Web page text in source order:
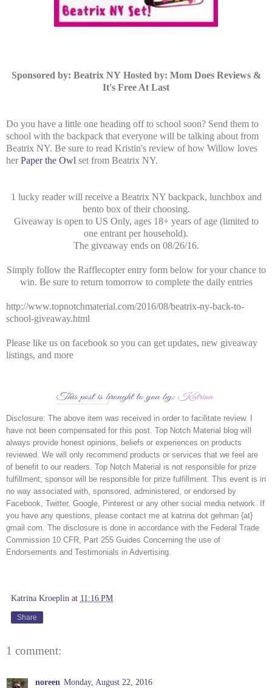
Sponsored by: Beatrix NY Hosted by: Mom Does Reviews &
It's Free At Last
Do you have a little one heading off to school soon? Send them to
school with the backpack that everyone will be talking about from
Beatrix NY. Be sure to read Kristin's review of how Willow loves
herPaper the Owl set from Beatrix NY.
1 lucky reader will receive a Beatrix NY backpack, lunchbox and
bento box of their choosing.
Giveaway is open to US Only, ages 18+ years of age (limited to
one entrant per household).
The giveaway ends on 08/26/16.
Simply follow the Rafflecopter entry form below for your chance to
win. Be sure to return tomorrow to complete the daily entries
http://www.topnotchmaterial.com/2016/08/beatrix-ny-back-to-
school-giveaway.html
Please like us on facebook so you can get updates, new giveaway
listings, and more
Disclosure: The above item was received in order to facilitate review. I
have not been compensated for this post. Top Notch Material blog will
always provide honest opinions, beliefs or experiences on products
reviewed. We will only recommend products or services that we feel are
of benefit to our readers. Top Notch Material is not responsible for prize
fulfillment; sponsor will be responsible for prize fulfillment. This event is in
no way associated with, sponsored, administered, or endorsed by
Facebook, Twitter, Google, Pinterest or any other social media network. If
you have any questions, please contact me at katrina dot gehman {at}
gmail com. The disclosure is done in accordance with the Federal Trade
Commission 10 CFR, Part 255 Guides Concerning the use of
Endorsements and Testimonials in Advertising.
Katrina Kroeplin at 11:16 PM
Share
1 comment:
noreen Monday, August 22, 2016